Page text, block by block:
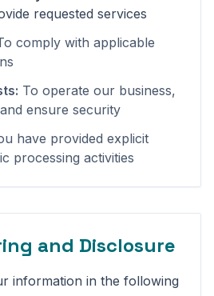
requested services
comply with applicable
To operate our business,
ensure security
have provided explicit
processing activities
and Disclosure
information in the following